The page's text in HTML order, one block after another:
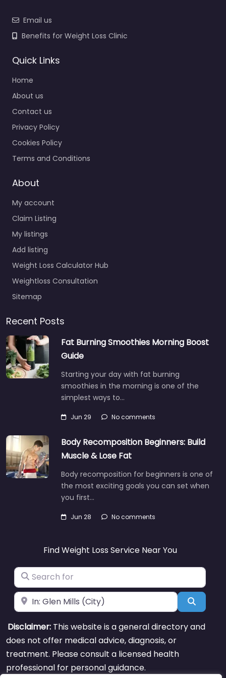
Email us
Benefits for Weight Loss Clinic
Quick Links
Home
About us
Contact us
Privacy Policy
Cookies Policy
Terms and Conditions
About
My account
Claim Listing
My listings
Add listing
Weight Loss Calculator Hub
Weightloss Consultation
Sitemap
Recent Posts
Fat Burning Smoothies Morning Boost
Guide
Starting your day with fat burning
smoothies in the morning is one of the
simplest ways to…
Jun 29 No comments
Body Recomposition Beginners: Build
Muscle & Lose Fat
Body recomposition for beginners is one of
the most exciting goals you can set when
you first…
Jun 28 No comments
Find Weight Loss Service Near You
Search for
Near Search
Disclaimer: This website is a general directory and
does not offer medical advice, diagnosis, or
treatment. Please consult a licensed health
professional for personal guidance.